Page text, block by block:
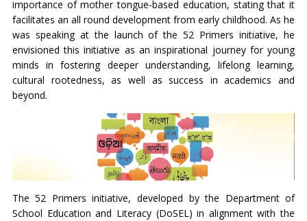
importance of mother tongue-based education, stating that it
facilitates an all round development from early childhood. As he
was speaking at the launch of the 52 Primers initiative, he
envisioned this initiative as an inspirational journey for young
minds in fostering deeper understanding, lifelong learning,
cultural rootedness, as well as success in academics and
beyond.
The 52 Primers initiative, developed by the Department of
School Education and Literacy (DoSEL) in alignment with the